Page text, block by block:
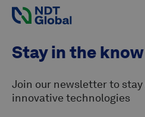
Stay in the know
Join our newsletter to
innovative technologies